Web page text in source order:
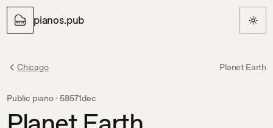
pianos.pub
Chicago Planet Earth
Public piano · 58571dec